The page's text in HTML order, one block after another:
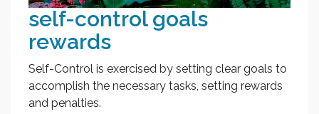
self-control goals
rewards
Self-Control is exercised by setting clear goals to
accomplish the necessary tasks, setting rewards
and penalties.